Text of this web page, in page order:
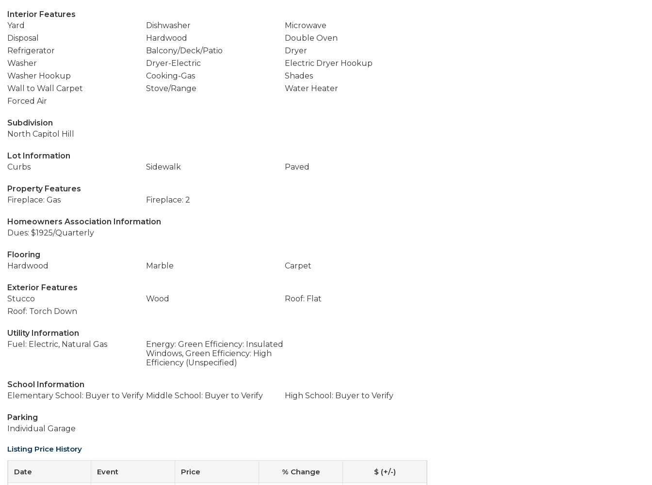
Interior Features
Yard
Dishwasher
Microwave
Disposal
Hardwood
Double Oven
Refrigerator
Balcony/Deck/Patio
Dryer
Washer
Dryer-Electric
Electric Dryer Hookup
Washer Hookup
Cooking-Gas
Shades
Wall to Wall Carpet
Stove/Range
Water Heater
Forced Air
Subdivision
North Capitol Hill
Lot Information
Curbs
Sidewalk Paved
Property Features
Fireplace: Gas
Fireplace: 2
Homeowners Association Information
Dues: $1925/Quarterly
Flooring
Hardwood
Marble Carpet
Exterior Features
Stucco
Wood
Roof: Flat
Roof: Torch Down
Utility Information
Fuel: Electric, Natural Gas
Energy: Green Efficiency: Insulated
Windows, Green Efficiency: High
Efficiency (Unspecified)
School Information
Elementary School: Buyer to Verify Middle School: Buyer to Verify High School: Buyer to Verify
Parking
Individual Garage
Listing Price History
Date Event Price % Change $ (+/-)